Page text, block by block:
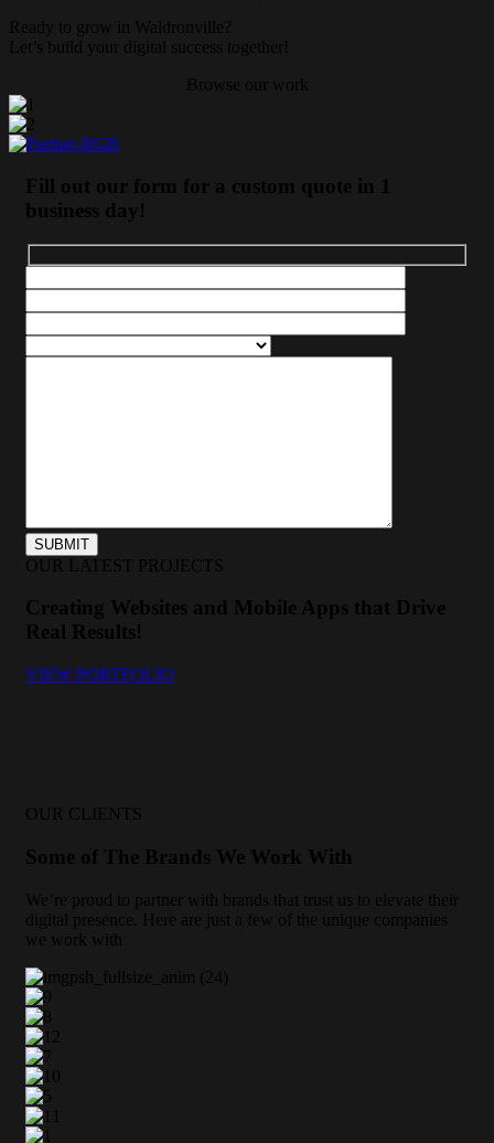
Ready to grow in Waldronville?
Let’s build your digital success together!
Browse our work
Fill out our form for a custom quote in 1
business day!
OUR LATEST PROJECTS
Creating Websites and Mobile Apps that Drive
Real Results!
VIEW PORTFOLIO
OUR CLIENTS
Some of The Brands We Work With
We’re proud to partner with brands that trust us to elevate their
digital presence. Here are just a few of the unique companies
we work with